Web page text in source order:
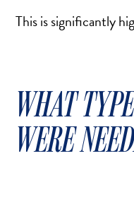
ULTHERAPY
IN THE MEDIA
This is significantly
WHAT
WERE